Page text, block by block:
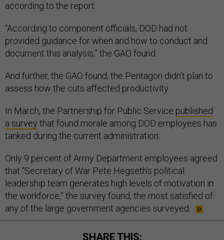
according to the report.
“According to component officials, DOD had not
provided guidance for when and how to conduct and
document this analysis,” the GAO found.
And further, the GAO found, the Pentagon didn’t plan to
assess how the cuts affected productivity.
In March, the Partnership for Public Service published
a survey that found morale among DOD employees has
tanked during the current administration.
Only 9 percent of Army Department employees agreed
that “Secretary of War Pete Hegseth’s political
leadership team generates high levels of motivation in
the workforce,” the survey found, the most satisfied of
any of the large government agencies surveyed.
SHARE THIS: